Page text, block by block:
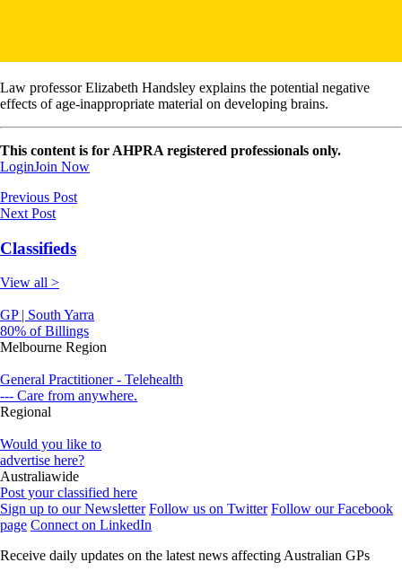
Law professor Elizabeth Handsley explains the potential negative
effects of age-inappropriate material on developing brains.
This content is for AHPRA registered professionals only.
LoginJoin Now
Previous Post
Next Post
Classifieds
View all >
GP | South Yarra
80% of Billings
Melbourne Region
General Practitioner - Telehealth
--- Care from anywhere.
Regional
Would you like to
advertise here?
Australiawide
Post your classified here
Sign up to our Newsletter Follow us on Twitter Follow our Facebook
page Connect on LinkedIn
Receive daily updates on the latest news affecting Australian GPs